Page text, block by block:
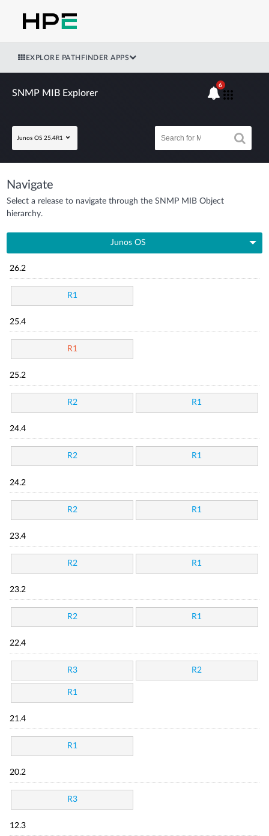
EXPLORE PATHFINDER APPS
SNMP MIB Explorer
Junos OS 25.4R1
6
Navigate
Select a release to navigate through the SNMP MIB Object
hierarchy.
Junos OS
26.2
R1
25.4
R1
25.2
R2 R1
24.4
R2 R1
24.2
R2 R1
23.4
R2 R1
23.2
R2 R1
22.4
R3 R2
R1
21.4
R1
20.2
R3
12.3